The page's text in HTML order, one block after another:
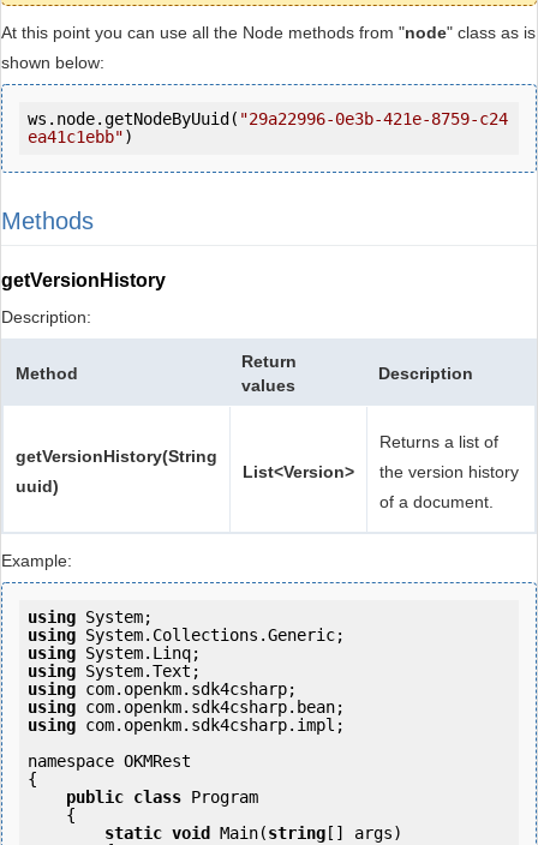
At this point you can use all the Node methods from "node" class as is
shown below:
ws.node.getNodeByUuid( "29a22996-0e3b-421e-8759-c24
ea41c1ebb")
Methods
getVersionHistory
Description:
Method
Return
values
Description
getVersionHistory(String
uuid)
List<Version>
Returns a list of
the version history
of a document.
Example:
using
using
using
using
using
using
using com.openkm.sdk4csharp.impl;
namespace OKMRest
{
public class Program
static void Main(string [] args)